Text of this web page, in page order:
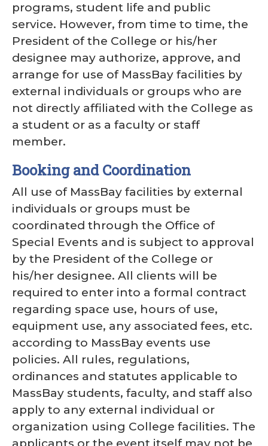
programs, student life and public
service. However, from time to time, the
President of the College or his/her
designee may authorize, approve, and
arrange for use of MassBay facilities by
external individuals or groups who are
not directly affiliated with the College as
a student or as a faculty or staff
member.
Booking and Coordination
All use of MassBay facilities by external
individuals or groups must be
coordinated through the Office of
Special Events and is subject to approval
by the President of the College or
his/her designee. All clients will be
required to enter into a formal contract
regarding space use, hours of use,
equipment use, any associated fees, etc.
according to MassBay events use
policies. All rules, regulations,
ordinances and statutes applicable to
MassBay students, faculty, and staff also
apply to any external individual or
organization using College facilities. The